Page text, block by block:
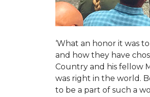
‘What an honor it was
and how they have
Country and his fellow
was right in the world.
to be a part of such a